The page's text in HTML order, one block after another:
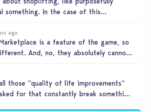
something. In the case of this
ago
is a feature of the game, so
And, no, they absolutely cannot
those ”quality of life improvements”
for that constantly break something